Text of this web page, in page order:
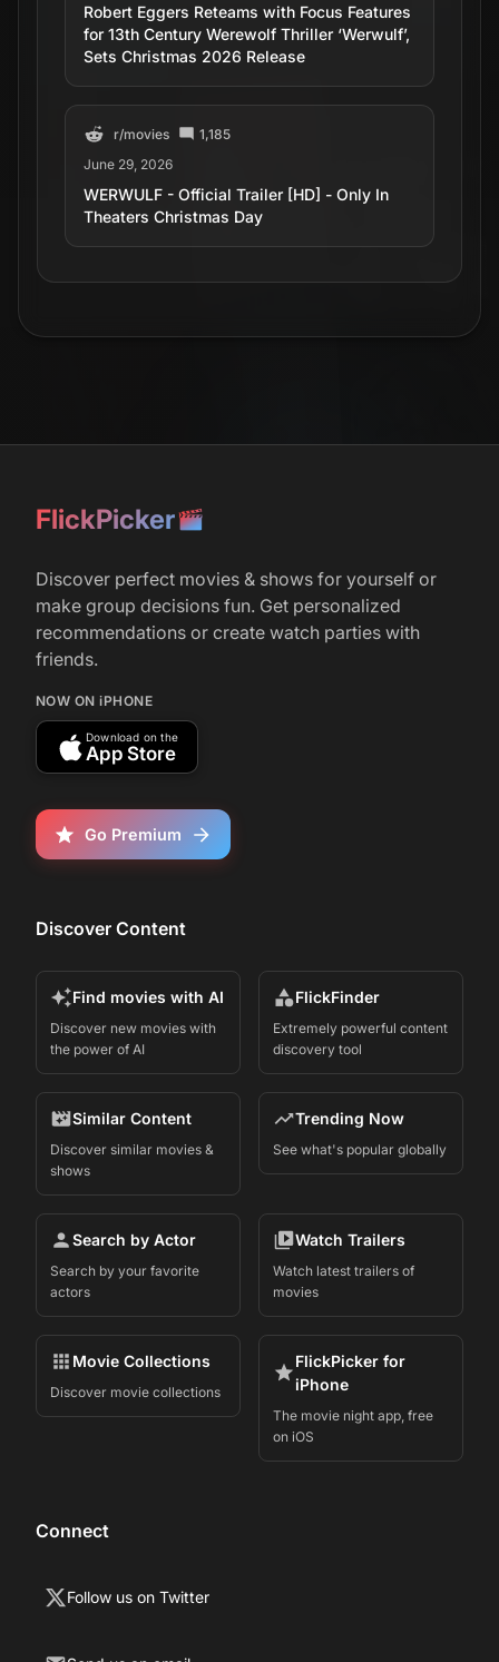
Robert Eggers Reteams with Focus Features
for 13th Century Werewolf Thriller ‘Werwulf’,
Sets Christmas 2026 Release
r/movies
1,185
June 29, 2026
WERWULF - Official Trailer [HD] - Only In
Theaters Christmas Day
April 16, 2026
Century Horror Movie Haunts CinemaCon
with First Footage
FlickPicker
Discover perfect movies & shows for yourself or
make group decisions fun. Get personalized
recommendations or create watch parties with
friends.
NOW ON iPHONE
Download on the
App Store
Go Premium
Discover Content
Find movies with AI
Discover new movies with
the power of AI
FlickFinder
Extremely powerful content
discovery tool
Similar Content
Discover similar movies &
shows
Trending Now
See what's popular globally
Search by Actor
Search by your favorite
actors
Watch Trailers
Watch latest trailers of
movies
Movie Collections
Discover movie collections
FlickPicker for
iPhone
The movie night app, free
on iOS
Connect
Follow us on Twitter